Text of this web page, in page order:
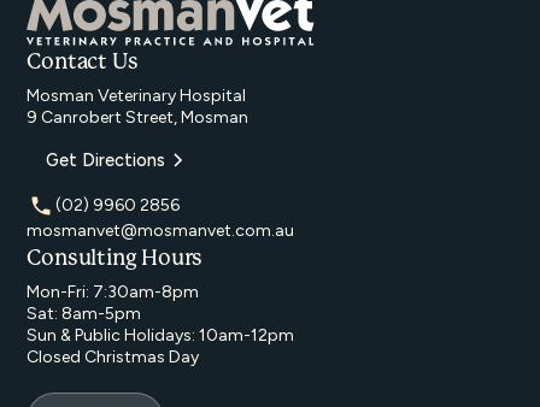
Contact Us
Mosman Veterinary Hospital
9 Canrobert Street, Mosman
Get Directions
(02) 9960 2856
mosmanvet@mosmanvet.com.au
Consulting Hours
Mon-Fri: 7:30am-8pm
Sat: 8am-5pm
Sun & Public Holidays: 10am-12pm
Closed Christmas Day